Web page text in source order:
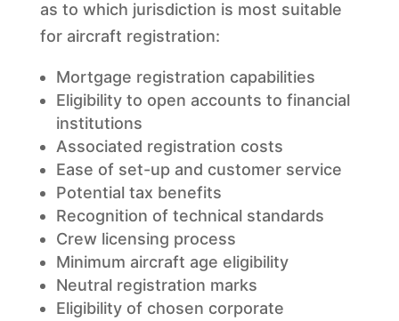
as to which jurisdiction is most suitable
for aircraft registration:
Mortgage registration capabilities
Eligibility to open accounts to financial
institutions
Associated registration costs
Ease of set-up and customer service
Potential tax benefits
Recognition of technical standards
Crew licensing process
Minimum aircraft age eligibility
Neutral registration marks
Eligibility of chosen corporate